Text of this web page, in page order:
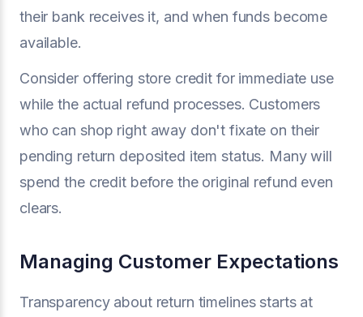
their bank receives it, and when funds become
available.
Consider offering store credit for immediate use
while the actual refund processes. Customers
who can shop right away don't fixate on their
pending return deposited item status. Many will
spend the credit before the original refund even
clears.
Managing Customer Expectations
Transparency about return timelines starts at